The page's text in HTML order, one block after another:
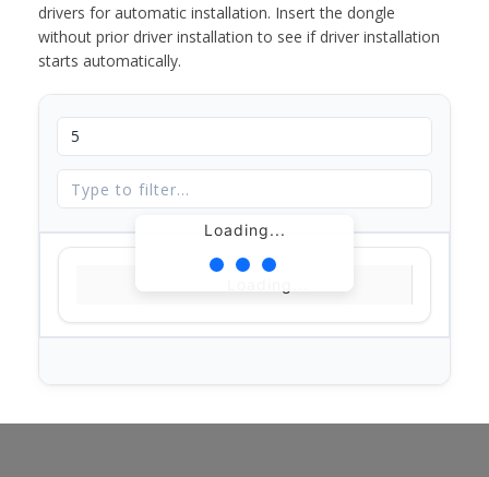
drivers for automatic installation. Insert the dongle
without prior driver installation to see if driver installation
starts automatically.
Loading...